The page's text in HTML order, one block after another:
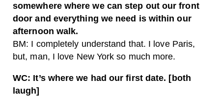
somewhere where we can step out our front
door and everything we need is within our
afternoon walk.
BM: I completely understand that. I love Paris,
but, man, I love New York so much more.
WC: It’s where we had our first date. [both
laugh]